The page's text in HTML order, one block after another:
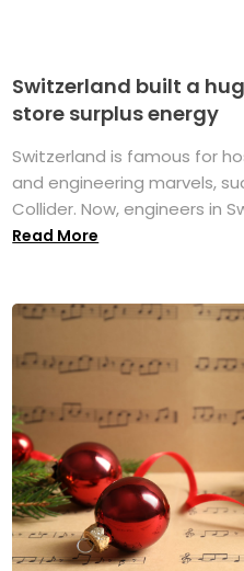
Switzerland built a
store surplus energy
Switzerland is famous for
and engineering marvels,
Collider. Now, engineers in
Read More